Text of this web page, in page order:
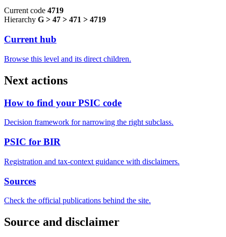
Current code 4719
Hierarchy G > 47 > 471 > 4719
Current hub
Browse this level and its direct children.
Next actions
How to find your PSIC code
Decision framework for narrowing the right subclass.
PSIC for BIR
Registration and tax-context guidance with disclaimers.
Sources
Check the official publications behind the site.
Source and disclaimer